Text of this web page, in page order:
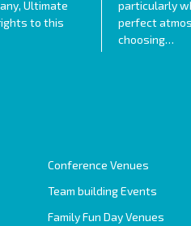
Ultimate
to this
particularly
perfect
choosing…
Conference Venues
Team building Events
Family Fun Day Venues